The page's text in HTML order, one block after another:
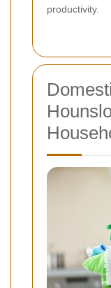
productivity.